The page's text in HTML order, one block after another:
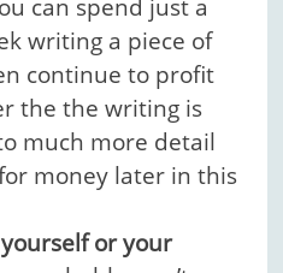
can spend just a
writing a piece of
continue to profit
the the writing is
much more detail
money later in this
or your